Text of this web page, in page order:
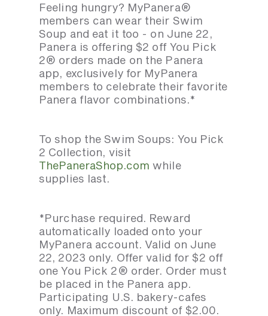
Feeling hungry? MyPanera®
members can wear their Swim
Soup and eat it too - on June 22,
Panera is offering $2 off You Pick
2® orders made on the Panera
app, exclusively for MyPanera
members to celebrate their favorite
Panera flavor combinations.*
To shop the Swim Soups: You Pick
2 Collection, visit
ThePaneraShop.com while
supplies last.
*Purchase required. Reward
automatically loaded onto your
MyPanera account. Valid on June
22, 2023 only. Offer valid for $2 off
one You Pick 2® order. Order must
be placed in the Panera app.
Participating U.S. bakery-cafes
only. Maximum discount of $2.00.